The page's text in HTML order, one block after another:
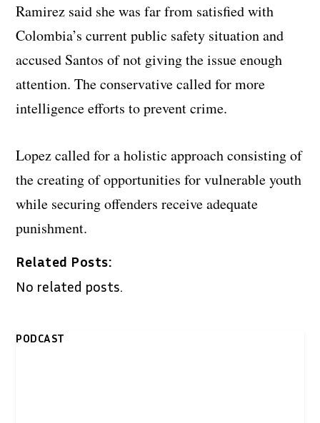
Ramirez said she was far from satisfied with
Colombia’s current public safety situation and
accused Santos of not giving the issue enough
attention. The conservative called for more
intelligence efforts to prevent crime.
Lopez called for a holistic approach consisting of
the creating of opportunities for vulnerable youth
while securing offenders receive adequate
punishment.
Related Posts:
No related posts.
PODCAST